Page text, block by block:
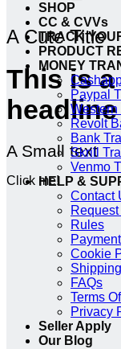
SHOP
CC & CVVs
TRACK
PRODUCT
MONEY
Paypal
Western
Revolt
Bank
Skrill
Venmo
HELP &
Contact
Request
Rules
Cookie
FAQs
Terms
Privacy
Seller Apply
Our Blog
A Cute Title
This is
headline
A Small text
Click me!